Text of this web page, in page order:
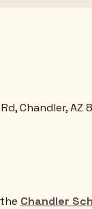
Chandler, AZ
Chandler